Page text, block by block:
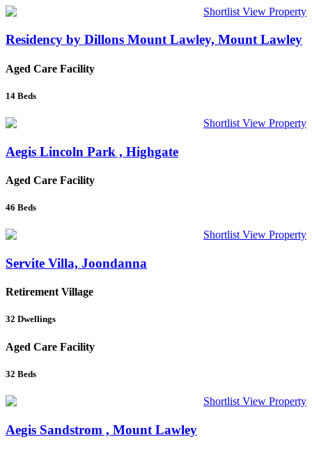
Shortlist View Property
Residency by Dillons Mount Lawley, Mount Lawley
Aged Care Facility
14 Beds
Shortlist View Property
Aegis Lincoln Park , Highgate
Aged Care Facility
46 Beds
Shortlist View Property
Servite Villa, Joondanna
Retirement Village
32 Dwellings
Aged Care Facility
32 Beds
Shortlist View Property
Aegis Sandstrom , Mount Lawley